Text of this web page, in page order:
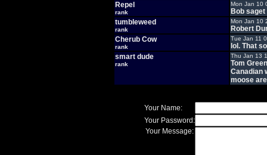
Repel
rank
Mon Jan 10
Bob saget
tumbleweed
rank
Mon Jan 10
Robert
Cherub Cow
rank
Tue Jan 11
lol. That
smart dude
rank
Thu Jan 13
Tom
Canadian
moose
Your Name:
Your Password:
Your Message: